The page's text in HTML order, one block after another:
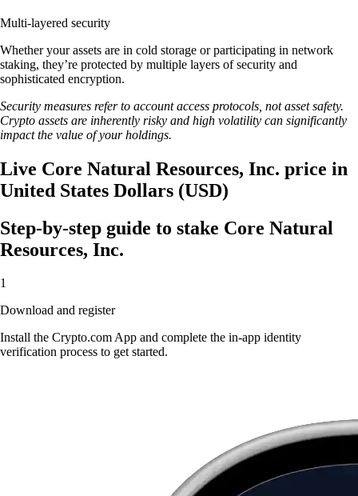
Multi-layered security
Whether your assets are in cold storage or participating in network
staking, they’re protected by multiple layers of security and
sophisticated encryption.
Security measures refer to account access protocols, not asset safety.
Crypto assets are inherently risky and high volatility can significantly
impact the value of your holdings.
Live Core Natural Resources, Inc. price in
United States Dollars (USD)
Step-by-step guide to stake Core Natural
Resources, Inc.
1
Download and register
Install the Crypto.com App and complete the in-app identity
verification process to get started.